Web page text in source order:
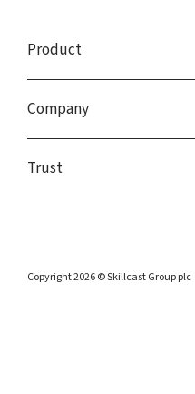
Product
Company
Trust
Copyright 2026 © Skillcast Group plc